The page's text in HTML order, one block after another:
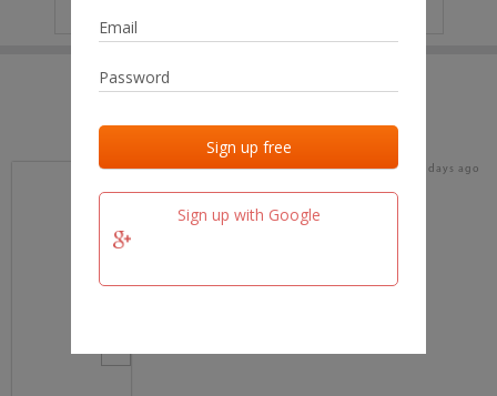
Sign up with Google
Last added Last checked
team.fm 17 days ago